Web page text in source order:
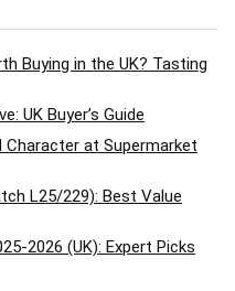
Buying in the UK? Tasting
UK Buyer’s Guide
Character at Supermarket
L25/229): Best Value
2026 (UK): Expert Picks